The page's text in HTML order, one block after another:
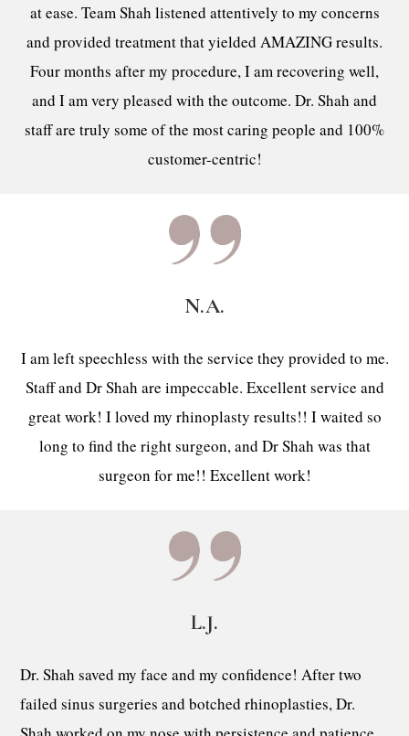
at ease. Team Shah listened attentively to my concerns
and provided treatment that yielded AMAZING results.
Four months after my procedure, I am recovering well,
and I am very pleased with the outcome. Dr. Shah and
staff are truly some of the most caring people and 100%
customer-centric!
N.A.
I am left speechless with the service they provided to me.
Staff and Dr Shah are impeccable. Excellent service and
great work! I loved my rhinoplasty results!! I waited so
long to find the right surgeon, and Dr Shah was that
surgeon for me!! Excellent work!
L.J.
Dr. Shah saved my face and my confidence! After two
failed sinus surgeries and botched rhinoplasties, Dr.